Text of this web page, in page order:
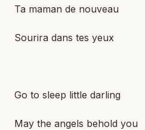
Ta maman de nouveau
Sourira dans tes yeux
Go to sleep little darling
May the angels behold you